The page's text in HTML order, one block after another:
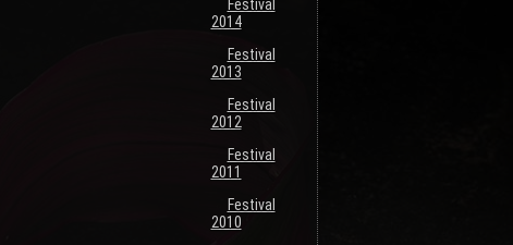
Festival
2014
Festival
2013
Festival
2012
Festival
2011
Festival
2010